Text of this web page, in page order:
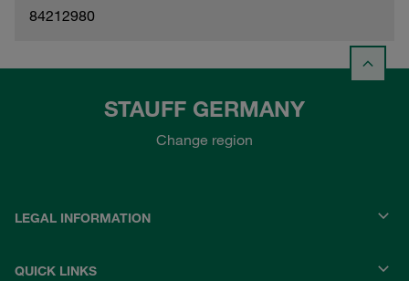
84212980
STAUFF GERMANY
Change region
LEGAL INFORMATION
QUICK LINKS